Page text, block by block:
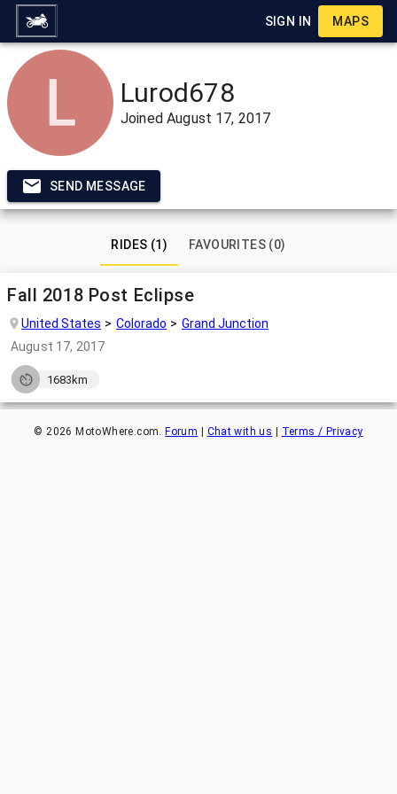
SIGN IN MAPS
Lurod678
JoinedAugust 17, 2017
SEND MESSAGE
RIDES (1) FAVOURITES (0)
Fall 2018 Post Eclipse
United States Colorado
Grand Junction
August 17, 2017
1683km
©2026 MotoWhere.com. Forum Chat with us Terms / Privacy